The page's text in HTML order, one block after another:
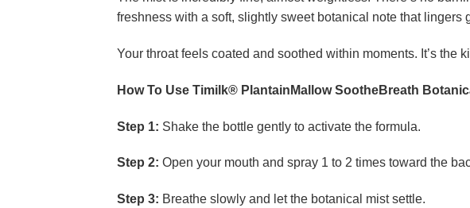
freshness with a soft, slightly sweet botanical note that lingers
Your throat feels coated and soothed within moments. It’s the
How To Use Timilk® PlantainMallow SootheBreath
Step 1: Shake the bottle gently to activate the formula.
Step 2: Open your mouth and spray 1 to 2 times toward the
Step 3: Breathe slowly and let the botanical mist settle.